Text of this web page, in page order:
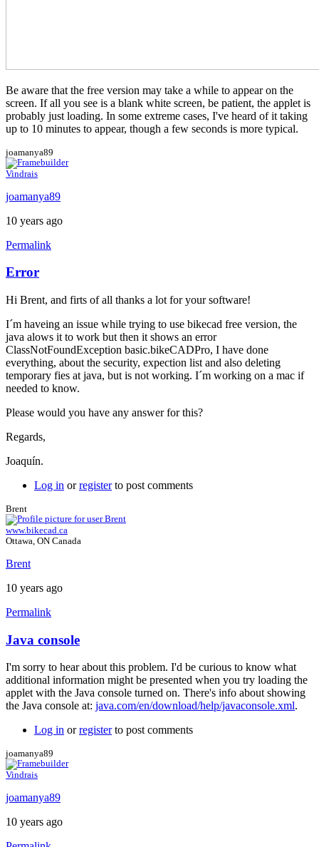
Be aware that the free version may take a while to appear on the
screen. If all you see is a blank white screen, be patient, the applet is
probably just loading. In some extreme cases, I've heard of it taking
up to 10 minutes to appear, though a few seconds is more typical.
joamanya89
Vindrais
joamanya89
10 years ago
Permalink
Error
Hi Brent, and firts of all thanks a lot for your software!
I´m haveing an issue while trying to use bikecad free version, the
java alows it to work but then it shows an error
ClassNotFoundException basic.bikeCADPro, I have done
everything, about the security, expection list and also deleting
temporary fies at java, but is not working. I´m working on a mac if
needed to know.
Please would you have any answer for this?
Regards,
Joaquín.
Log in orregisterto post comments
Brent
www.bikecad.ca
Ottawa, ON Canada
Brent
10 years ago
Permalink
In
reply
to
Error
by
joamanya89
Java console
I'm sorry to hear about this problem. I'd be curious to know what
additional information might be presented when you try loading the
applet with the Java console turned on. There's info about showing
the Java console at: java.com/en/download/help/javaconsole.xml.
Log in orregisterto post comments
joamanya89
Vindrais
joamanya89
10 years ago